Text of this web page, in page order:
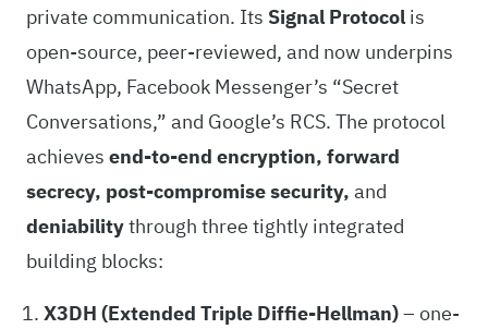
private communication. Its Signal Protocolis
open-source, peer-reviewed, and now underpins
WhatsApp, Facebook Messenger’s “Secret
Conversations,” and Google’s RCS. The protocol
achievesend-to-end encryption, forward
secrecy, post-compromise security,and
deniabilitythrough three tightly integrated
building blocks:
X3DH (Extended Triple Diffie-Hellman)– one-